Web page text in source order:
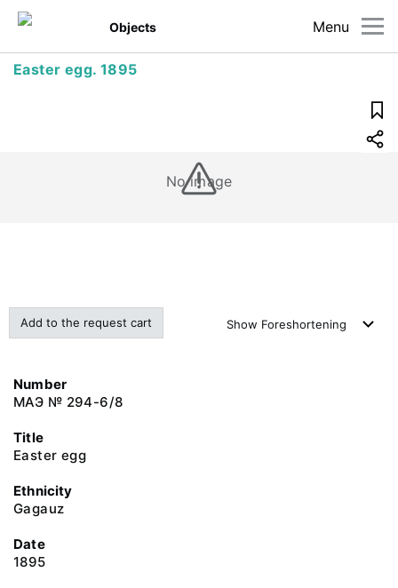
Menu
Objects
Easter egg. 1895
No image
Add to the request cart Show Foreshortening
Number
МАЭ № 294-6/8
Title
Easter egg
Ethnicity
Gagauz
Date
1895